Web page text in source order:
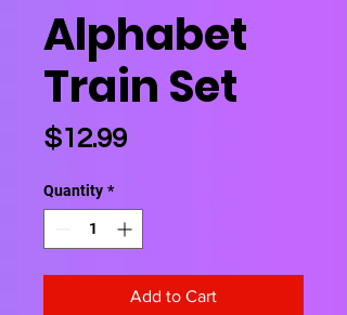
Alphabet
Train Set
$12.99Price
Quantity *
Add to Cart